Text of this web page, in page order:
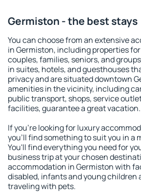
Germiston - the best stays
You can choose from an extensive
in Germiston, including properties
couples, families, seniors, and
in suites, hotels, and guesthouses
privacy and are situated downtown
amenities in the vicinity, including
public transport, shops, service
facilities, guarantee a great vacation.
If you're looking for luxury
you'll find something to suit you in a
You'll find everything you need for
business trip at your chosen
accommodation in Germiston with
disabled, infants and young children
traveling with pets.